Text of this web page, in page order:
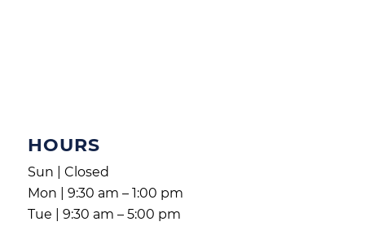
HOURS
Sun | Closed
Mon | 9:30 am – 1:00 pm
Tue | 9:30 am – 5:00 pm